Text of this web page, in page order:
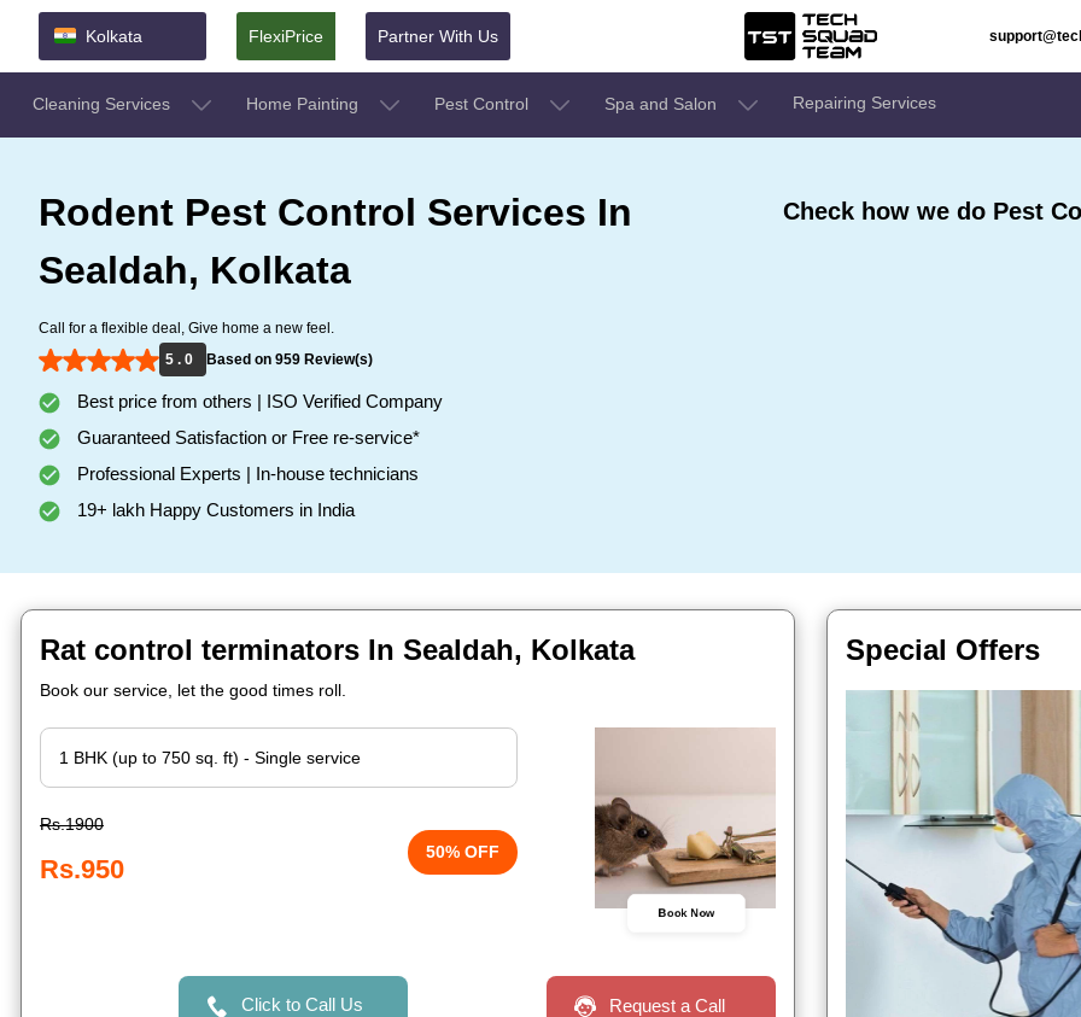
Kolkata FlexiPrice Partner With Us
Cleaning Services Home Painting Pest Control Spa and Salon Repairing Services
Rodent Pest Control Services In
Sealdah, Kolkata
Call for a flexible deal, Give home a new feel.
5 . 0
Based on 959 Review(s)
Best price from others | ISO Verified Company
Guaranteed Satisfaction or Free re-service*
Professional Experts | In-house technicians
19+ lakh Happy Customers in India
Check how we do Pest
Rat control terminators In Sealdah, Kolkata
Book our service, let the good times roll.
Rs.1900
Rs.950
50% OFF
Book Now
Click to Call Us Request a Call
Special Offers